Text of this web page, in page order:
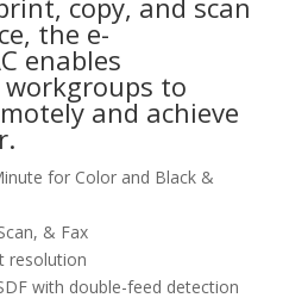
copy, and scan
the e-
enables
to
and achieve
for Color and Black &
& Fax
resolution
with double-feed detection